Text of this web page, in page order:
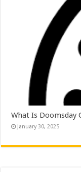
What Is Doomsday
January 30, 2025